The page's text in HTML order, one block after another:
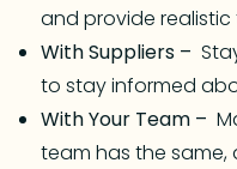
and provide
With Suppliers –
to stay informed
With Your Team –
team has the